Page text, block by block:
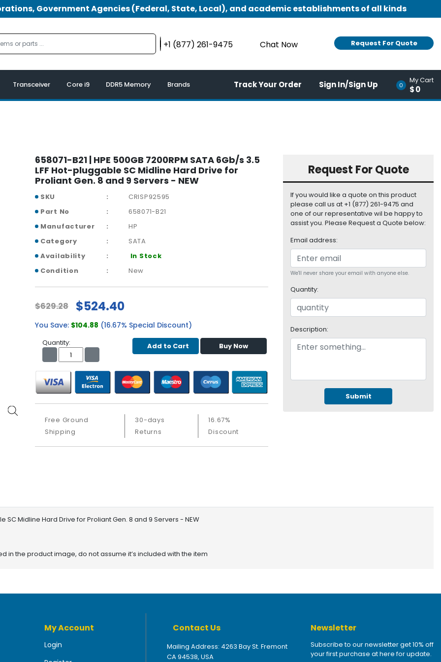
Government Agencies (Federal, State, Local), and academic establishments of all kinds
+1 (877) 261-9475 Chat Now Request For Quote
Transceiver Core i9 DDR5 Memory Brands Track Your Order Sign In/Sign Up 0
My Cart
$0
658071-B21 | HPE 500GB 7200RPM SATA 6Gb/s 3.5
LFF Hot-pluggable SC Midline Hard Drive for
Proliant Gen. 8 and 9 Servers - NEW
SKU
CRISP92595
Part No
658071-B21
Manufacturer
HP
Category
SATA
Availability
In Stock
Condition
New
$629.28 $524.40
You Save: $104.88 (16.67% Special Discount)
Quantity: Add to Cart Buy Now
Free Ground
Shipping
30-days
Returns
16.67%
Discount
Request For Quote
If you would like a quote on this product
please call us at +1 (877) 261-9475 and
one of our representative wil be happy to
assist you. Please Request a Quote below:
Email address:
We'll never share your email with anyone else.
Quantity:
Description:
Submit
SC Midline Hard Drive for Proliant Gen. 8 and 9 Servers - NEW
in the product image, do not assume it’s included with the item
My Account
Login
Contact Us
Mailing Address: 4263 Bay St. Fremont
CA 94538, USA
Newsletter
Subscribe to our newsletter get 10% off
your first purchase at here for update.